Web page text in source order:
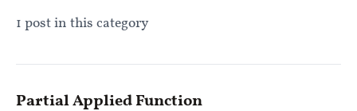
1 post in this category
Partial Applied Function